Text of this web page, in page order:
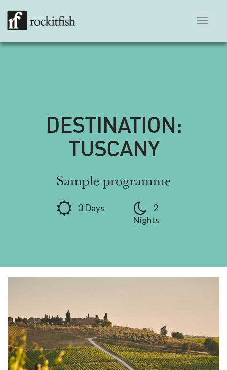
navigation
DESTINATION:
TUSCANY
Sample programme
3 Days
2
Nights